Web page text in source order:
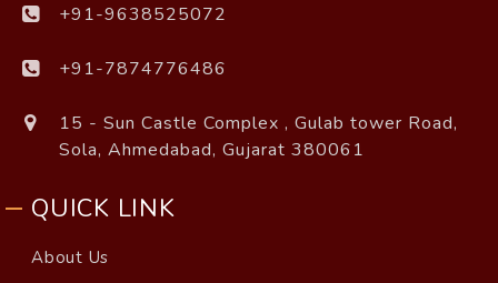
+91-9638525072
+91-7874776486
15 - Sun Castle Complex , Gulab tower Road,
Sola, Ahmedabad, Gujarat 380061
QUICK LINK
About Us